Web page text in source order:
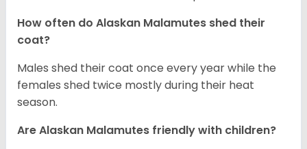
How often do Alaskan Malamutes shed their
coat?
Males shed their coat once every year while the
females shed twice mostly during their heat
season.
Are Alaskan Malamutes friendly with children?